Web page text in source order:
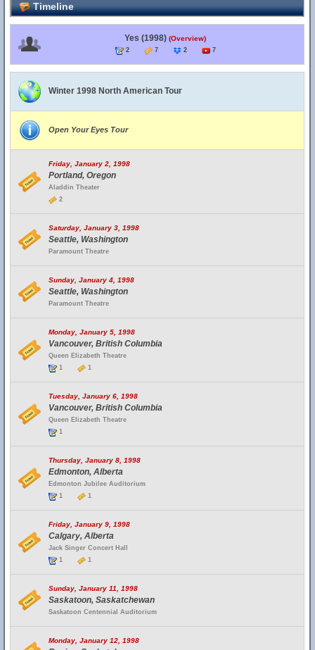
Timeline
Yes (1998) (Overview)
2 7 2 7
Winter 1998 North American Tour
Open Your Eyes Tour
Friday, January 2, 1998
Portland, Oregon
Aladdin Theater
2
Saturday, January 3, 1998
Seattle, Washington
Paramount Theatre
Sunday, January 4, 1998
Seattle, Washington
Paramount Theatre
Monday, January 5, 1998
Vancouver, British Columbia
Queen Elizabeth Theatre
1
1
Tuesday, January 6, 1998
Vancouver, British Columbia
Queen Elizabeth Theatre
1
Thursday, January 8, 1998
Edmonton, Alberta
Edmonton Jubilee Auditorium
1
1
Friday, January 9, 1998
Calgary, Alberta
Jack Singer Concert Hall
1
1
Sunday, January 11, 1998
Saskatoon, Saskatchewan
Saskatoon Centennial Auditorium
Monday, January 12, 1998